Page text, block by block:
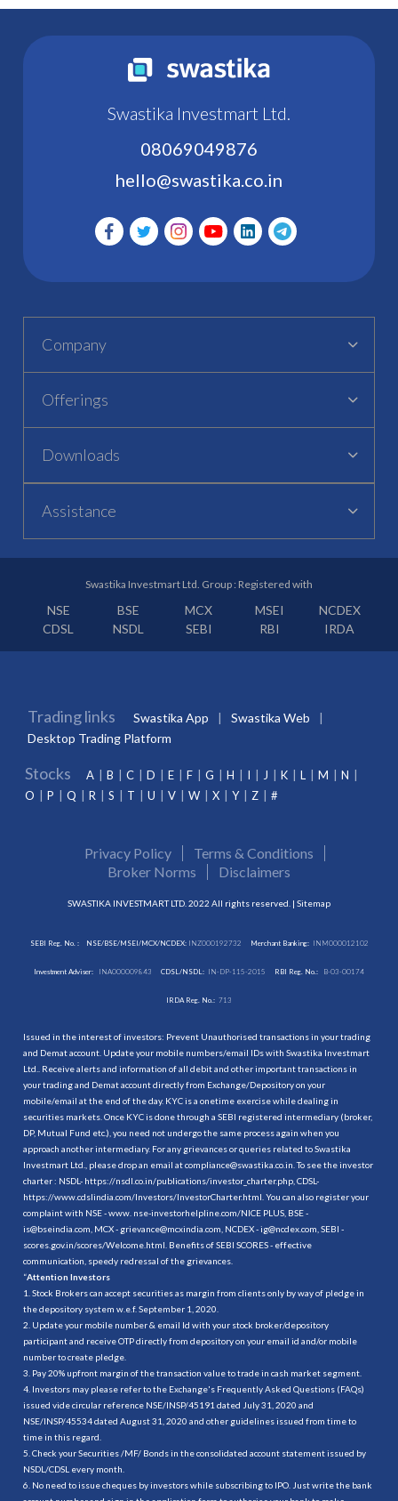
Swastika Investmart Ltd.
08069049876
hello@swastika.co.in
Company
Offerings
Downloads
Assistance
Swastika Investmart Ltd. Group : Registered with
NSE BSE MCX MSEI
NCDEX
CDSL
NSDL SEBI RBI IRDA
Trading links Swastika App
Swastika Web
Desktop Trading Platform
Stocks A B C D E F G H I J K L M
N
O
P Q R S T U V W X Y Z #
Privacy Policy
Terms & Conditions
Broker Norms
Disclaimers
SWASTIKA INVESTMART LTD. 2022 All rights reserved. | Sitemap
SEBI Reg. No. : NSE/BSE/MSEI/MCX/NCDEX:INZ000192732 Merchant Banking: INM000012102
Investment Adviser: INA000009843 CDSL/NSDL: IN-DP-115-2015 RBI Reg. No.: B-03-00174
IRDA Reg. No.: 713
Issued in the interest of investors: Prevent Unauthorised transactions in your trading
and Demat account. Update your mobile numbers/email IDs with Swastika Investmart
Ltd.. Receive alerts and information of all debit and other important transactions in
your trading and Demat account directly from Exchange/Depository on your
mobile/email at the end of the day. KYC is a onetime exercise while dealing in
securities markets. Once KYC is done through a SEBI registered intermediary (broker,
DP, Mutual Fund etc.), you need not undergo the same process again when you
approach another intermediary. For any grievances or queries related to Swastika
Investmart Ltd., please drop an email at compliance@swastika.co.in. To see the investor
charter : NSDL- https://nsdl.co.in/publications/investor_charter.php , CDSL-
https://www.cdslindia.com/Investors/InvestorCharter.html . You can also register your
complaint with NSE - www. nse-investorhelpline.com/NICE PLUS, BSE -
is@bseindia.com, MCX - grievance@mcxindia.com, NCDEX - ig@ncdex.com, SEBI -
scores.gov.in/scores/Welcome.html. Benefits of SEBI SCORES - effective
communication, speedy redressal of the grievances.
“Attention Investors
1. Stock Brokers can accept securities as margin from clients only by way of pledge in
the depository system w.e.f. September 1, 2020.
2. Update your mobile number & email Id with your stock broker/depository
participant and receive OTP directly from depository on your email id and/or mobile
number to create pledge.
3. Pay 20% upfront margin of the transaction value to trade in cash market segment.
4. Investors may please refer to the Exchange's Frequently Asked Questions (FAQs)
issued vide circular reference NSE/INSP/45191 dated July 31, 2020 and
NSE/INSP/45534 dated August 31, 2020 and other guidelines issued from time to
time in this regard.
5. Check your Securities /MF/ Bonds in the consolidated account statement issued by
NSDL/CDSL every month.
6. No need to issue cheques by investors while subscribing to IPO. Just write the bank